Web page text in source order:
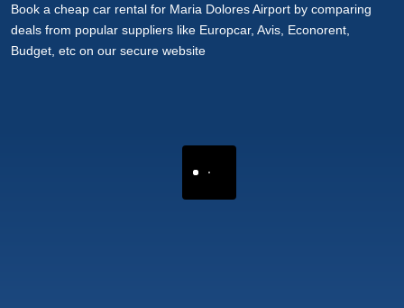
Book a cheap car rental for Maria Dolores Airport by comparing
deals from popular suppliers like Europcar, Avis, Econorent,
Budget, etc on our secure website